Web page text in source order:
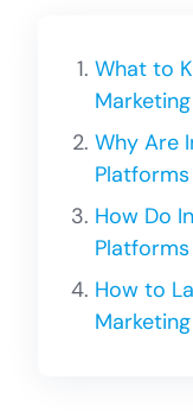
What to
Why Are
How Do
How to